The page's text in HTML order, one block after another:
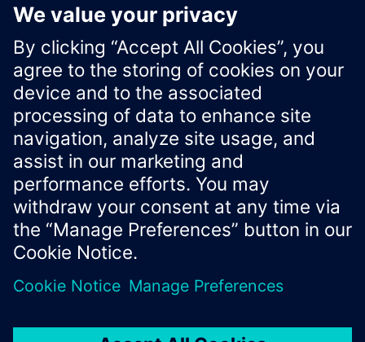
Uploading Agent Data
Asset Management
Xcelerator Developer Portal
Cookie notice
Digital ID